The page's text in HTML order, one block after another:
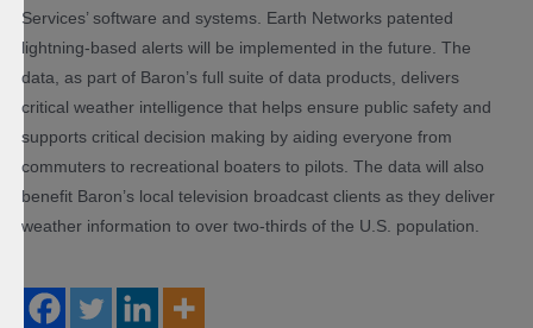
Services’ software and systems. Earth Networks patented
lightning-based alerts will be implemented in the future. The
data, as part of Baron’s full suite of data products, delivers
critical weather intelligence that helps ensure public safety and
supports critical decision making by aiding everyone from
commuters to recreational boaters to pilots. The data will also
benefit Baron’s local television broadcast clients as they deliver
weather information to over two-thirds of the U.S. population.